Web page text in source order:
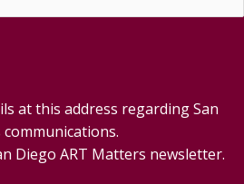
at this address regarding San
Diego ART Matters newsletter.